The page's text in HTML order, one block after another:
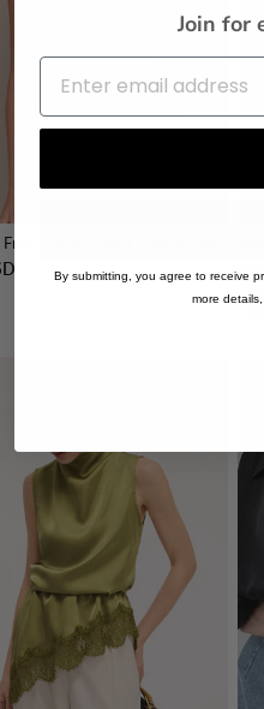
Button Short Sleeve Top
Join for
By submitting, you agree to receive
more